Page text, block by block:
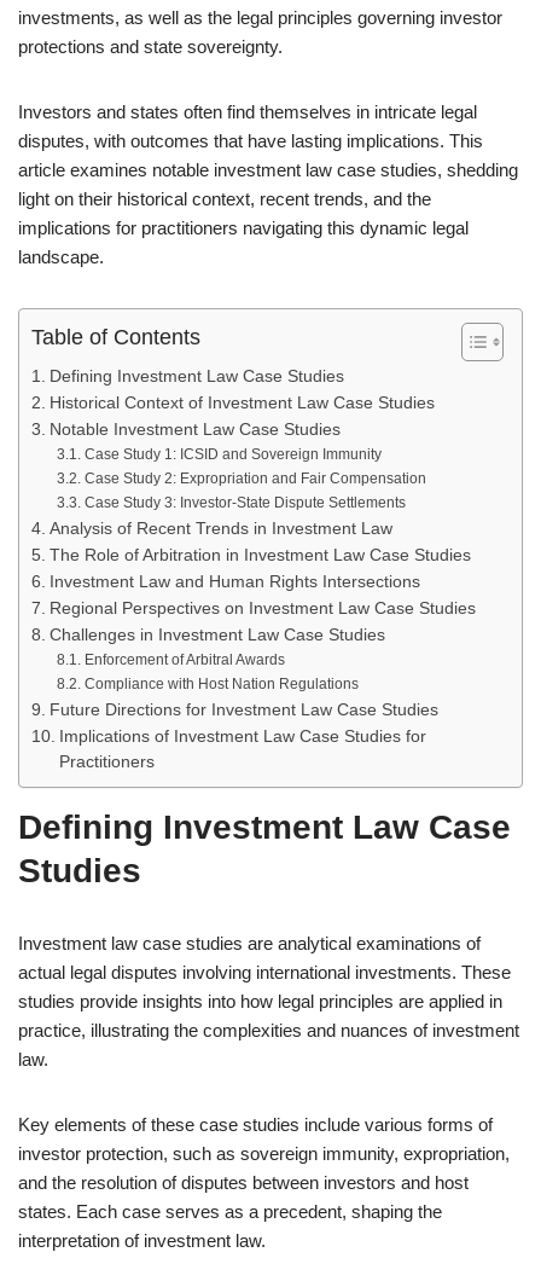
investments, as well as the legal principles governing investor
protections and state sovereignty.
Investors and states often find themselves in intricate legal
disputes, with outcomes that have lasting implications. This
article examines notable investment law case studies, shedding
light on their historical context, recent trends, and the
implications for practitioners navigating this dynamic legal
landscape.
Table of Contents
Defining Investment Law Case Studies
Historical Context of Investment Law Case Studies
Notable Investment Law Case Studies
Case Study 1: ICSID and Sovereign Immunity
Case Study 2: Expropriation and Fair Compensation
Case Study 3: Investor-State Dispute Settlements
Analysis of Recent Trends in Investment Law
The Role of Arbitration in Investment Law Case Studies
Investment Law and Human Rights Intersections
Regional Perspectives on Investment Law Case Studies
Challenges in Investment Law Case Studies
Enforcement of Arbitral Awards
Compliance with Host Nation Regulations
Future Directions for Investment Law Case Studies
Implications of Investment Law Case Studies for
Practitioners
Defining Investment Law Case
Studies
Investment law case studies are analytical examinations of
actual legal disputes involving international investments. These
studies provide insights into how legal principles are applied in
practice, illustrating the complexities and nuances of investment
law.
Key elements of these case studies include various forms of
investor protection, such as sovereign immunity, expropriation,
and the resolution of disputes between investors and host
states. Each case serves as a precedent, shaping the
interpretation of investment law.